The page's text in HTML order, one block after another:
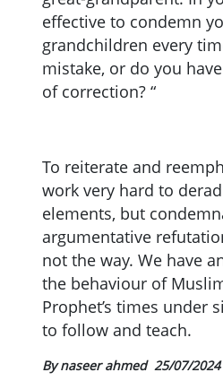
effective to condemn
grandchildren every
mistake, or do you
of correction? “
To reiterate and
work very hard to
elements, but
argumentative
not the way. We have
the behaviour of
Prophet’s times under
to follow and teach.
By naseer ahmed 25/07/